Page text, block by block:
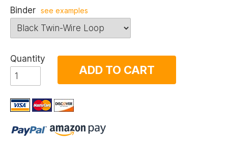
Binder see examples
Quantity
ADD TO CART